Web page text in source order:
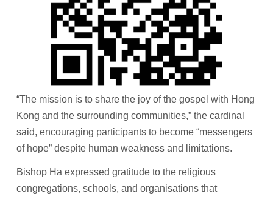
“The mission is to share the joy of the gospel with Hong
Kong and the surrounding communities,” the cardinal
said, encouraging participants to become “messengers
of hope” despite human weakness and limitations.
Bishop Ha expressed gratitude to the religious
congregations, schools, and organisations that